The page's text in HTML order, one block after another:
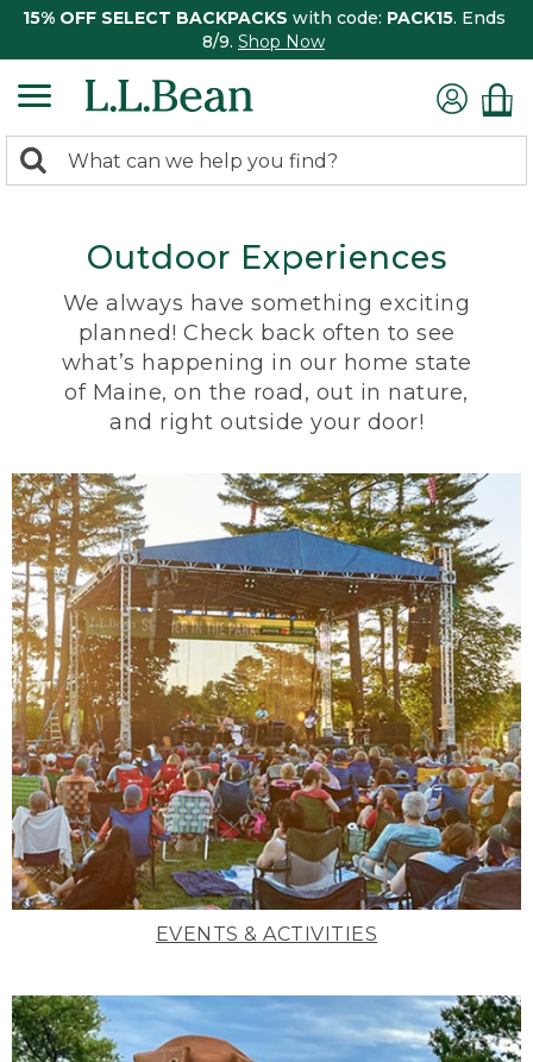
15% OFF SELECT BACKPACKS with code: PACK15. Ends
8/9. Shop Now
search
Search:
Outdoor Experiences
We always have something exciting
planned! Check back often to see
what’s happening in our home state
of Maine, on the road, out in nature,
and right outside your door!
EVENTS & ACTIVITIES